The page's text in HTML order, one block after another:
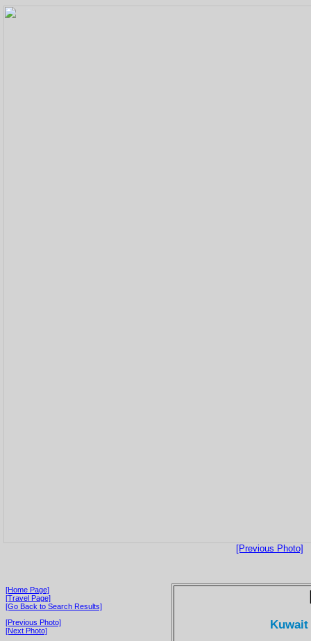
[Previous Photo]
[Home Page]
[Travel Page]
[Go Back to Search Results]
[Previous Photo]
[Next Photo]